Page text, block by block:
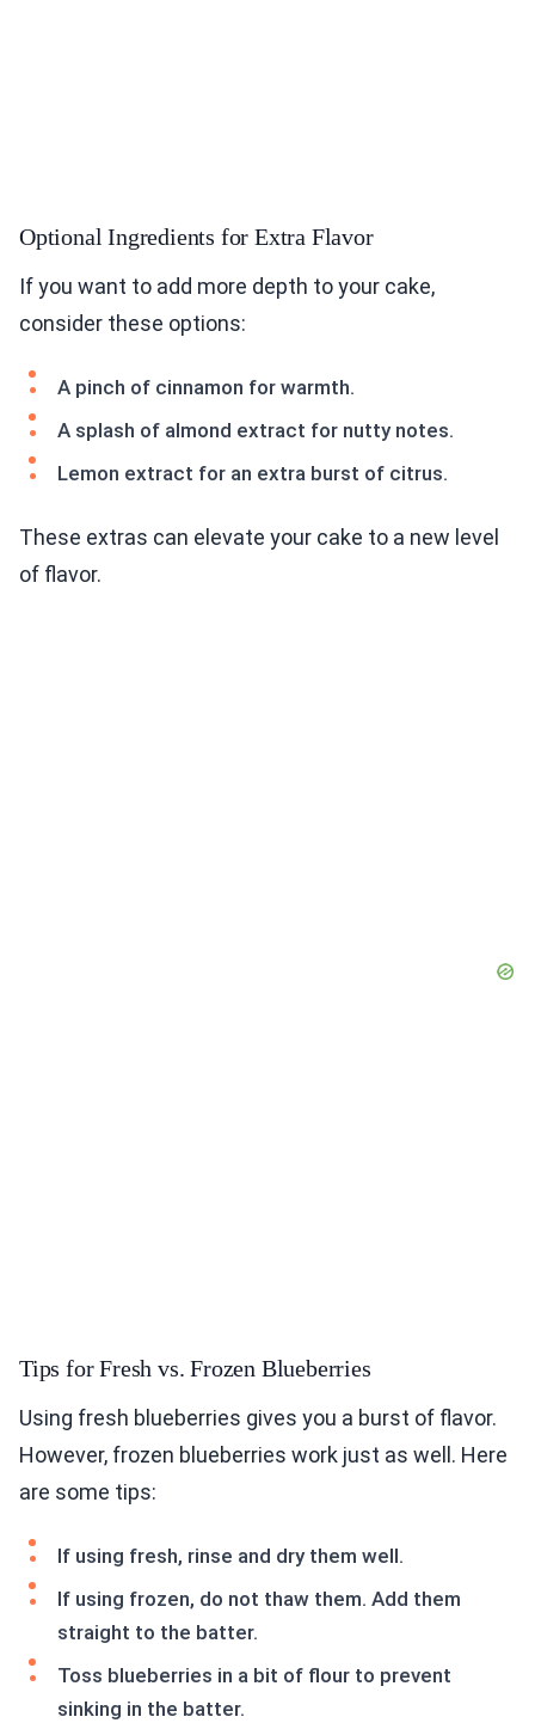
Optional Ingredients for Extra Flavor
If you want to add more depth to your cake,
consider these options:
A pinch of cinnamon for warmth.
A splash of almond extract for nutty notes.
Lemon extract for an extra burst of citrus.
These extras can elevate your cake to a new level
of flavor.
Tips for Fresh vs. Frozen Blueberries
Using fresh blueberries gives you a burst of flavor.
However, frozen blueberries work just as well. Here
are some tips:
If using fresh, rinse and dry them well.
If using frozen, do not thaw them. Add them
straight to the batter.
Toss blueberries in a bit of flour to prevent
sinking in the batter.